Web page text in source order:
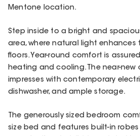
Mentone location.
Step inside to a bright and
area, where natural light enhances
floors. Year-round comfort is
heating and cooling. The near-new
impresses with contemporary
dishwasher, and ample storage.
The generously sized bedroom
size bed and features built-in